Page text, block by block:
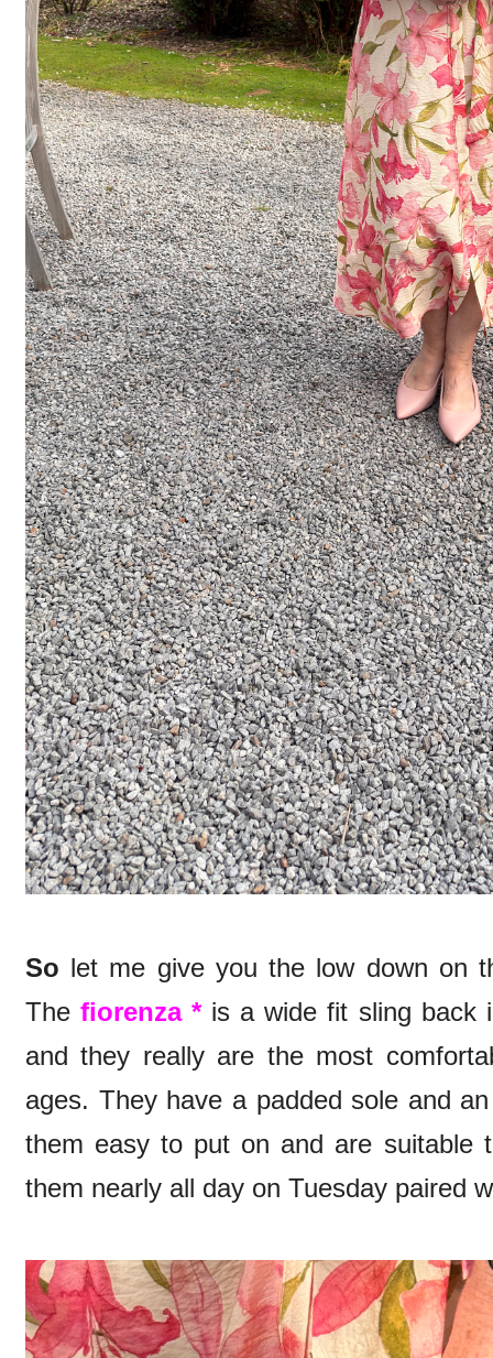
So let me give you the low down on
Thefiorenza *is a wide fit sling back
and they really are the most
ages. They have a padded sole and
them easy to put on and are suitable
them nearly all day on Tuesday paired